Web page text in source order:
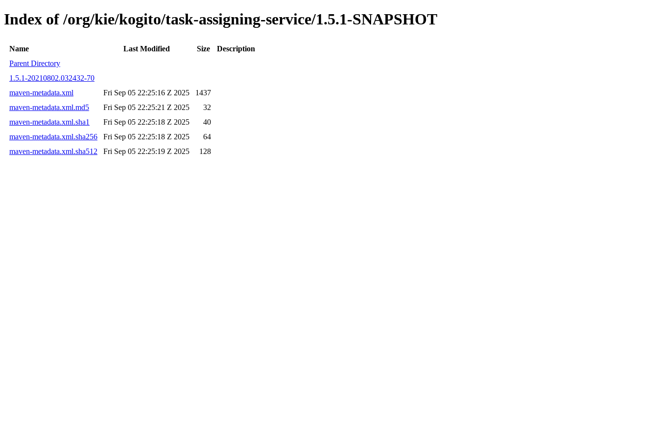
Index of /org/kie/kogito/task-assigning-service/1.5.1-SNAPSHOT
Name Last Modified Size
Description
Parent Directory
1.5.1-20210802.032432-70
maven-metadata.xml
Fri Sep 05 22:25:16 Z 2025
1437
maven-metadata.xml.md5
Fri Sep 05 22:25:21 Z 2025
32
maven-metadata.xml.sha1
Fri Sep 05 22:25:18 Z 2025
40
maven-metadata.xml.sha256
Fri Sep 05 22:25:18 Z 2025
64
maven-metadata.xml.sha512
Fri Sep 05 22:25:19 Z 2025 128